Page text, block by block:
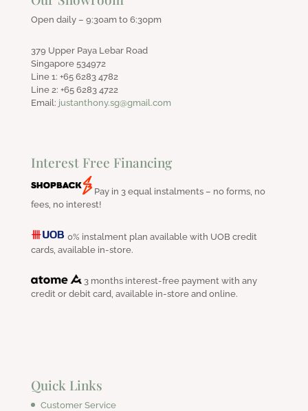
Open daily – 9:30am to 6:30pm
379 Upper Paya Lebar Road
Singapore 534972
Line 1: +65 6283 4782
Line 2: +65 6283 4722
Email: justanthony.sg@gmail.com
Interest Free Financing
Pay in 3 equal instalments – no forms, no
fees, no interest!
0% instalment plan available with UOB credit
cards, available in-store.
3 months interest-free payment with any
credit or debit card, available in-store and online.
Quick Links
Customer Service